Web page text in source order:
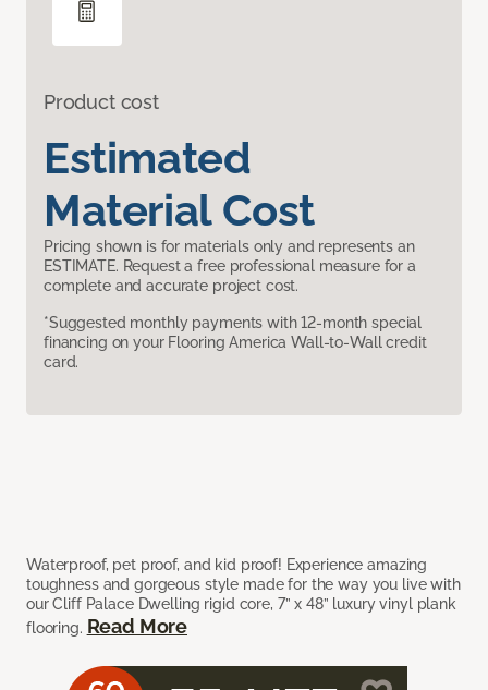
Product cost
Estimated
Material Cost
Pricing shown is for materials only and represents an
ESTIMATE. Request a free professional measure for a
complete and accurate project cost.
*Suggested monthly payments with 12-month special
financing on your Flooring America Wall-to-Wall credit
card.
Waterproof, pet proof, and kid proof! Experience amazing
toughness and gorgeous style made for the way you live with
our Cliff Palace Dwelling rigid core, 7” x 48” luxury vinyl plank
flooring. Read More